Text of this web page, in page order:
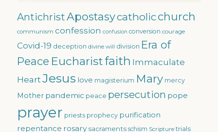
AntichristApostasycatholicchurch
communism confession confusion conversion courage
Covid-19 deception divine will division Era of
Peace Eucharistfaith Immaculate
HeartJesus love magisterium Mary mercy
Mother pandemic peace persecution pope
prayer priests prophecy purification
repentance rosary sacraments schism Scripture trials